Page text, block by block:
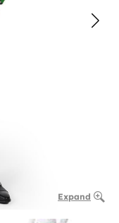
Expand